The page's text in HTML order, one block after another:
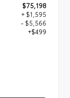
$75,198
+ $1,595
- $5,566
+$499